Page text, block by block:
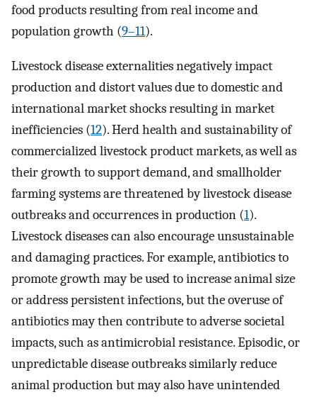
food products resulting from real income and
population growth (9–11).
Livestock disease externalities negatively impact
production and distort values due to domestic and
international market shocks resulting in market
inefficiencies (12). Herd health and sustainability of
commercialized livestock product markets, as well as
their growth to support demand, and smallholder
farming systems are threatened by livestock disease
outbreaks and occurrences in production (1).
Livestock diseases can also encourage unsustainable
and damaging practices. For example, antibiotics to
promote growth may be used to increase animal size
or address persistent infections, but the overuse of
antibiotics may then contribute to adverse societal
impacts, such as antimicrobial resistance. Episodic, or
unpredictable disease outbreaks similarly reduce
animal production but may also have unintended